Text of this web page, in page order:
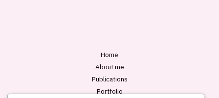
Home
About me
Publications
Portfolio